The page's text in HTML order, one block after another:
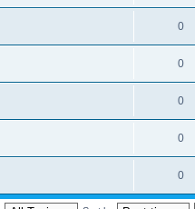
0
0
0
0
0